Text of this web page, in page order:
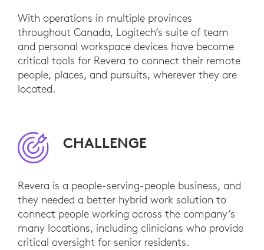
With operations in multiple provinces
throughout Canada, Logitech’s suite of team
and personal workspace devices have become
critical tools for Revera to connect their remote
people, places, and pursuits, wherever they are
located.
CHALLENGE
Revera is a people-serving-people business, and
they needed a better hybrid work solution to
connect people working across the company’s
many locations, including clinicians who provide
critical oversight for senior residents.